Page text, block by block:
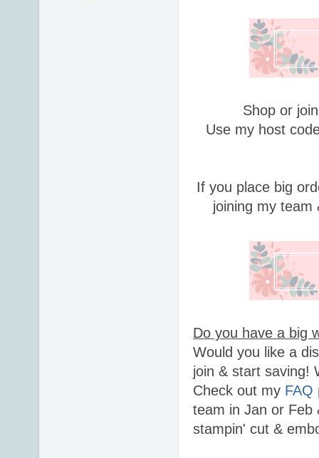
Shop or
Use my host
If you place big
joining my
Do you have a big
Would you like a
join & start saving!
Check out my FAQ
team in Jan or Feb
stampin' cut &